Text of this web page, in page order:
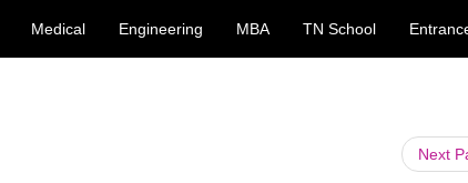
Medical Engineering MBA TN School
Next